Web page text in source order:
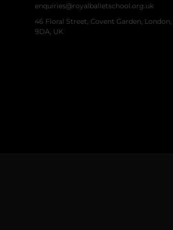
enquiries@royalballetschool.org.uk
46 Floral Street, Covent Garden, London,
9DA, UK